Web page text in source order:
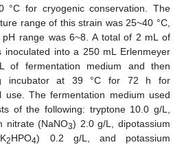
°C for cryogenic conservation. The
range of this strain was 25~40 °C,
range was 6~8. A total of 2 mL of
inoculated into a 250 mL Erlenmeyer
of fermentation medium and then
incubator at 39 °C for 72 h for
use. The fermentation medium used
of the following: tryptone 10.0 g/L,
nitrate (NaNO3) 2.0 g/L, dipotassium
2HPO4) 0.2 g/L, and potassium